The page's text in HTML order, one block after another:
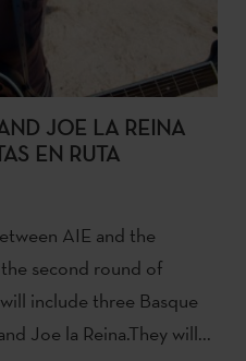
JOE LA REINA
EN RUTA
AIE and the
second round of
include three Basque
Joe la Reina.They will...